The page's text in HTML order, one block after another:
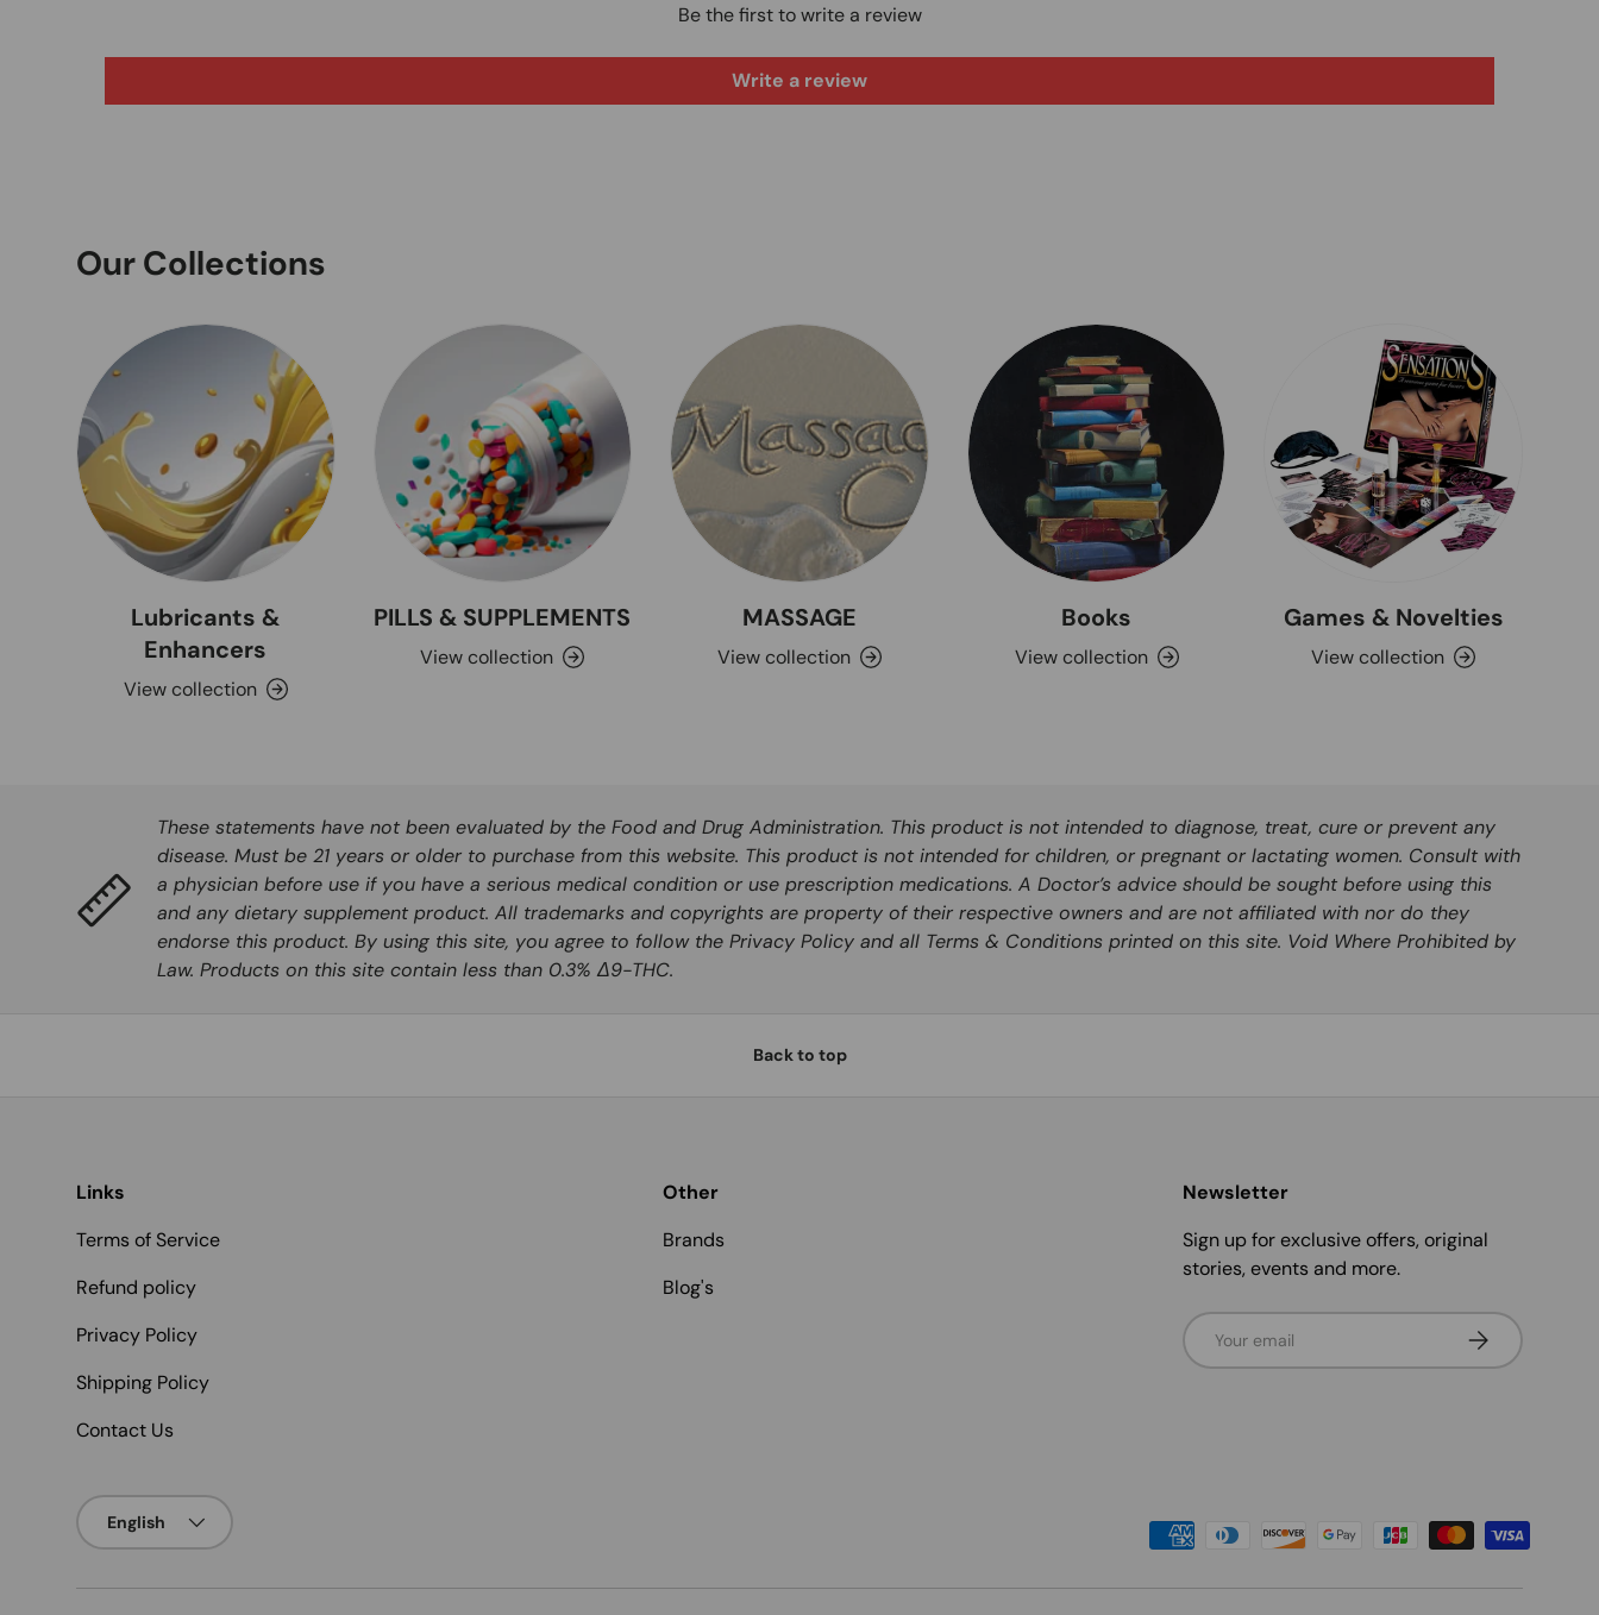
Be the first to write a review
Write a review
Our Collections
Lubricants &
Enhancers
View collection
PILLS & SUPPLEMENTS
View collection
MASSAGE
View collection
Books
View collection
Games & Novelties
View collection
These statements have not been evaluated by the Food and Drug Administration. This product is not intended to diagnose, treat, cure or prevent any
disease. Must be 21 years or older to purchase from this website. This product is not intended for children, or pregnant or lactating women. Consult with
a physician before use if you have a serious medical condition or use prescription medications. A Doctor’s advice should be sought before using this
and any dietary supplement product. All trademarks and copyrights are property of their respective owners and are not affiliated with nor do they
endorse this product. By using this site, you agree to follow the Privacy Policy and all Terms & Conditions printed on this site. Void Where Prohibited by
Law. Products on this site contain less than 0.3% Δ9-THC.
Back to top
Links
Terms of Service
Refund policy
Privacy Policy
Shipping Policy
Contact Us
Other
Brands
Blog's
Newsletter
Sign up for exclusive offers, original
stories, events and more.
Email Subscribe
Language
English